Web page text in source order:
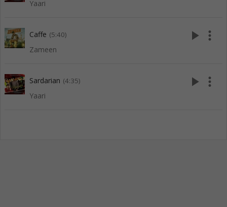
Yaari
Caffe (5:40)
Zameen
play_arrow more_vert
Sardarian (4:35)
Yaari
play_arrow more_vert